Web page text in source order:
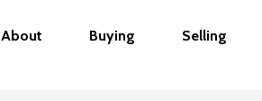
About Buying Selling